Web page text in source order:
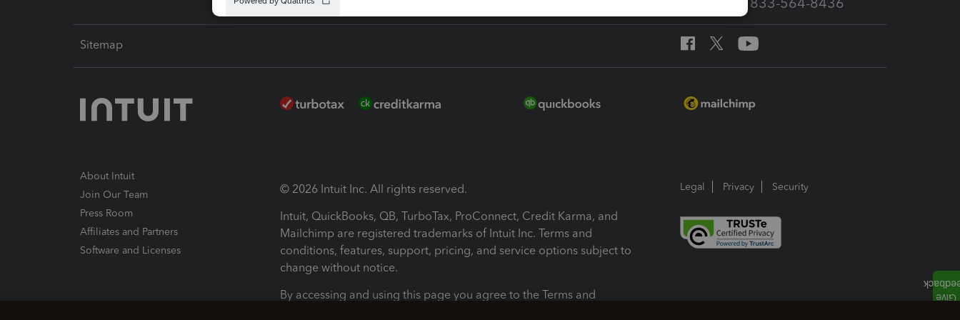
Sitemap
About Intuit
Join Our Team
Press Room
Affiliates and Partners
Software and Licenses
© 2026 Intuit Inc. All rights reserved.
Intuit, QuickBooks, QB, TurboTax, ProConnect, Credit Karma, and
Mailchimp are registered trademarks of Intuit Inc. Terms and
conditions, features, support, pricing, and service options subject to
change without notice.
By accessing and using this page you agree to the Terms and
Legal Privacy Security